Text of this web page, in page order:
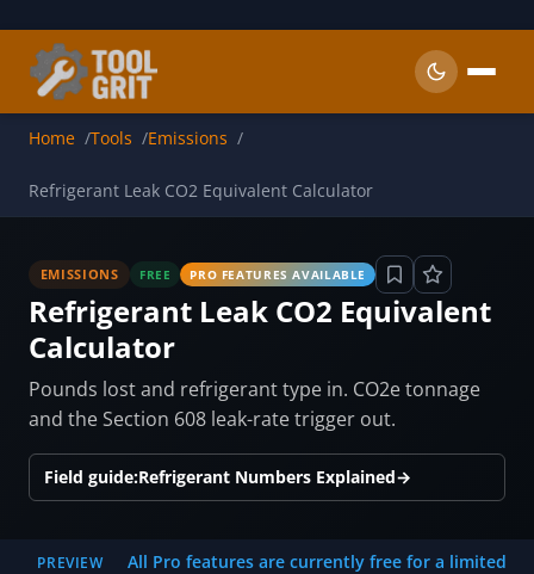
Home Tools Emissions
Refrigerant Leak CO2 Equivalent Calculator
EMISSIONS FREE PRO FEATURES AVAILABLE
Refrigerant Leak CO2 Equivalent
Calculator
Pounds lost and refrigerant type in. CO2e tonnage
and the Section 608 leak-rate trigger out.
Field guide:Refrigerant Numbers Explained→
PREVIEW
All Pro features are currently free for a limited